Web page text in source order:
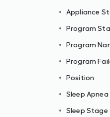
Appliance
Program
Program
Program
Position
Sleep
Sleep Stage